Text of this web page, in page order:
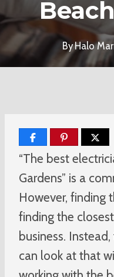
ByHalo
“The best
Gardens” is a
However, finding
finding the
business.
can look at that